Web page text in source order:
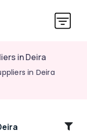
in Deira
in Deira